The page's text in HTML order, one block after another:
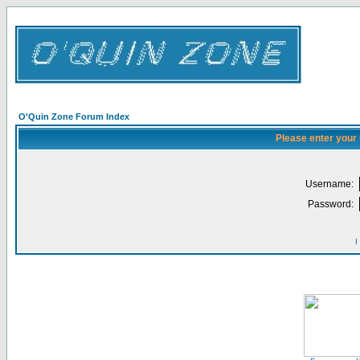
O'Quin Zone Forum Index
Please enter
Username:
Password:
I